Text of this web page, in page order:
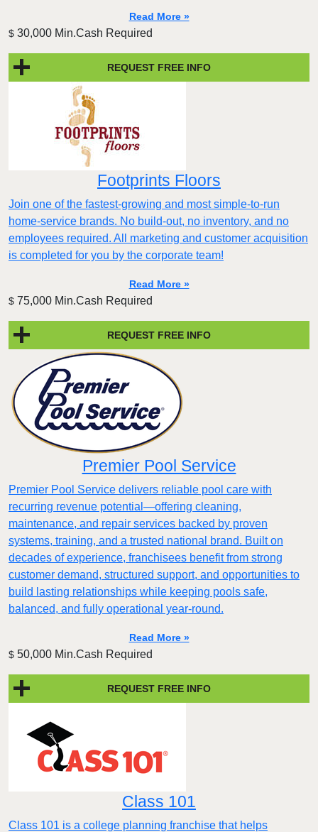
Read More »
$ 30,000 Min.Cash Required
REQUEST FREE INFO
Footprints Floors
Join one of the fastest-growing and most simple-to-run
home-service brands. No build-out, no inventory, and no
employees required. All marketing and customer acquisition
is completed for you by the corporate team!
Read More »
$ 75,000 Min.Cash Required
REQUEST FREE INFO
Premier Pool Service
Premier Pool Service delivers reliable pool care with
recurring revenue potential—offering cleaning,
maintenance, and repair services backed by proven
systems, training, and a trusted national brand. Built on
decades of experience, franchisees benefit from strong
customer demand, structured support, and opportunities to
build lasting relationships while keeping pools safe,
balanced, and fully operational year-round.
Read More »
$ 50,000 Min.Cash Required
REQUEST FREE INFO
Class 101
Class 101 is a college planning franchise that helps